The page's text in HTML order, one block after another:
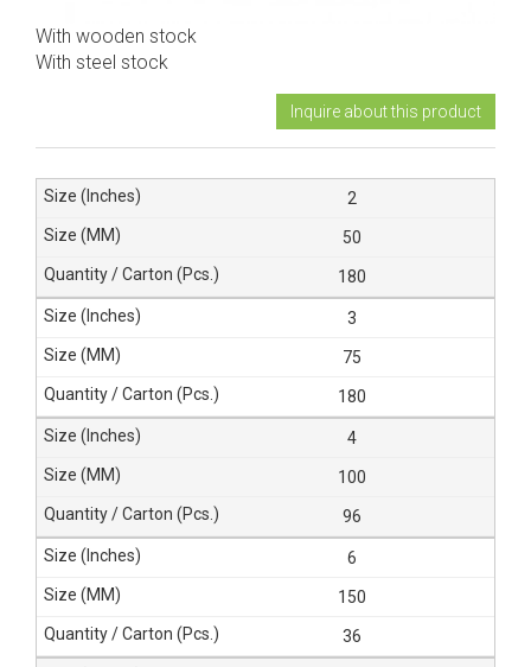
With wooden stock
With steel stock
Inquire about this product
2
50
180
3
75
180
4
100
96
6
150
36